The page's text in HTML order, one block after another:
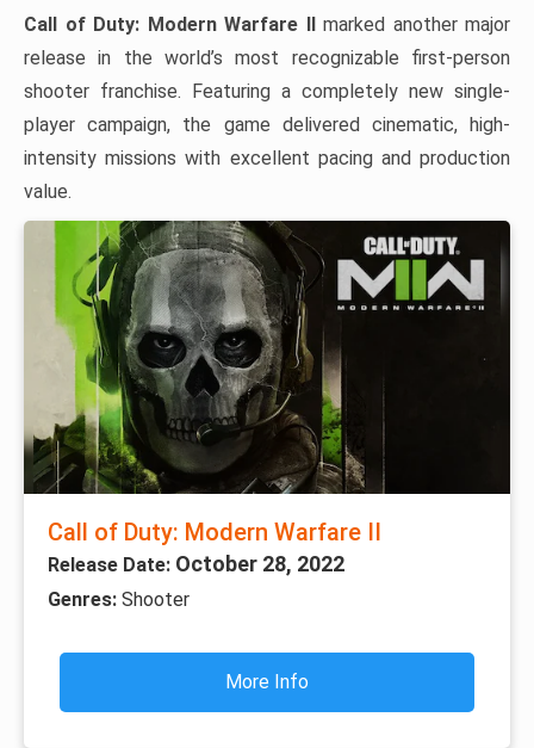
Call of Duty: Modern Warfare IImarked another major
release in the world’s most recognizable first-person
shooter franchise. Featuring a completely new single-
player campaign, the game delivered cinematic, high-
intensity missions with excellent pacing and production
value.
Call of Duty: Modern Warfare II
Release Date: October 28, 2022
Genres: Shooter
More Info